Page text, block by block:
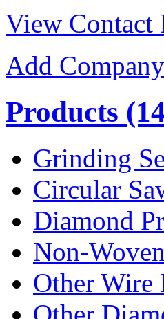
View Contact
Add
Products
Grinding
Circular
Diamond
Non-
Other Wire